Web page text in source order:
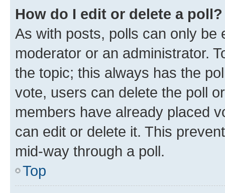
How do I edit or delete a poll?
As with posts, polls can only be
moderator or an administrator.
the topic; this always has the
vote, users can delete the poll
members have already placed
can edit or delete it. This
mid-way through a poll.
Top